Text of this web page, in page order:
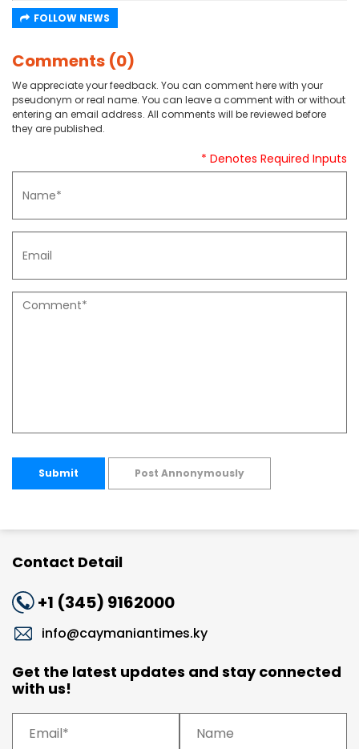
FOLLOW NEWS
Comments (0)
We appreciate your feedback. You can comment here with your
pseudonym or real name. You can leave a comment with or without
entering an email address. All comments will be reviewed before
they are published.
* Denotes Required Inputs
Submit Post Annonymously
Contact Detail
+1 (345) 9162000
info@caymaniantimes.ky
Get the latest updates and stay connected
with us!